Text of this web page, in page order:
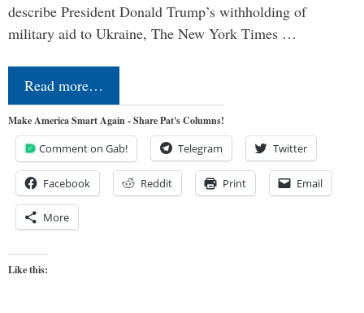
describe President Donald Trump’s withholding of
military aid to Ukraine, The New York Times …
Read more…
Make America Smart Again - Share Pat's Columns!
Comment on Gab! Telegram Twitter
Facebook Reddit Print Email
More
Like this: